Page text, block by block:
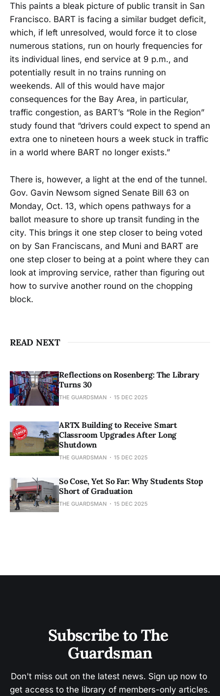
This paints a bleak picture of public transit in San
Francisco. BART is facing a similar budget deficit,
which, if left unresolved, would force it to close
numerous stations, run on hourly frequencies for
its individual lines, end service at 9 p.m., and
potentially result in no trains running on
weekends. All of this would have major
consequences for the Bay Area, in particular,
traffic congestion, as BART’s “Role in the Region”
study found that “drivers could expect to spend an
extra one to nineteen hours a week stuck in traffic
in a world where BART no longer exists.”
There is, however, a light at the end of the tunnel.
Gov. Gavin Newsom signed Senate Bill 63 on
Monday, Oct. 13, which opens pathways for a
ballot measure to shore up transit funding in the
city. This brings it one step closer to being voted
on by San Franciscans, and Muni and BART are
one step closer to being at a point where they can
look at improving service, rather than figuring out
how to survive another round on the chopping
block.
READ NEXT
Reflections on Rosenberg: The Library
Turns 30
THE GUARDSMAN 15 DEC 2025
ARTX Building to Receive Smart
Classroom Upgrades After Long
Shutdown
THE GUARDSMAN 15 DEC 2025
So Cose, Yet So Far: Why Students Stop
Short of Graduation
THE GUARDSMAN 15 DEC 2025
Subscribe to The
Guardsman
Don't miss out on the latest news. Sign up now to
get access to the library of members-only articles.